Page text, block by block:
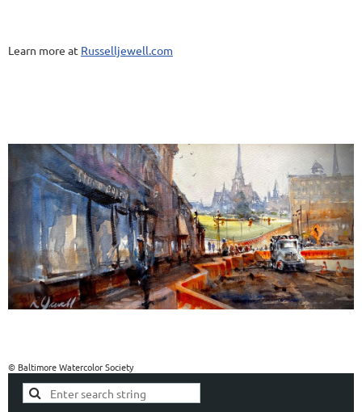
Learn more at Russelljewell.com
© Baltimore Watercolor Society